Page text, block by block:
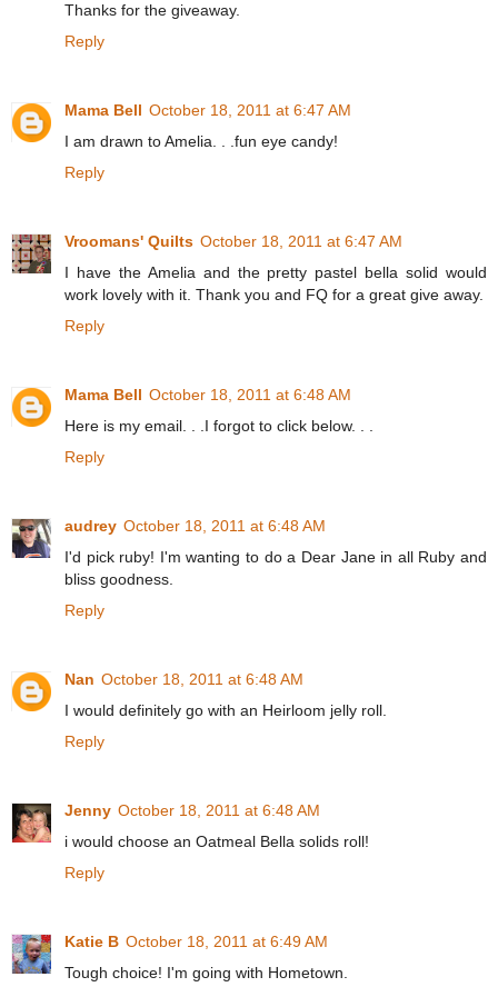
Thanks for the giveaway.
Reply
Mama Bell October 18, 2011 at 6:47 AM
I am drawn to Amelia. . .fun eye candy!
Reply
Vroomans' Quilts October 18, 2011 at 6:47 AM
I have the Amelia and the pretty pastel bella solid would
work lovely with it. Thank you and FQ for a great give away.
Reply
Mama Bell October 18, 2011 at 6:48 AM
Here is my email. . .I forgot to click below. . .
Reply
audrey October 18, 2011 at 6:48 AM
I'd pick ruby! I'm wanting to do a Dear Jane in all Ruby and
bliss goodness.
Reply
Nan October 18, 2011 at 6:48 AM
I would definitely go with an Heirloom jelly roll.
Reply
Jenny October 18, 2011 at 6:48 AM
i would choose an Oatmeal Bella solids roll!
Reply
Katie B October 18, 2011 at 6:49 AM
Tough choice! I'm going with Hometown.